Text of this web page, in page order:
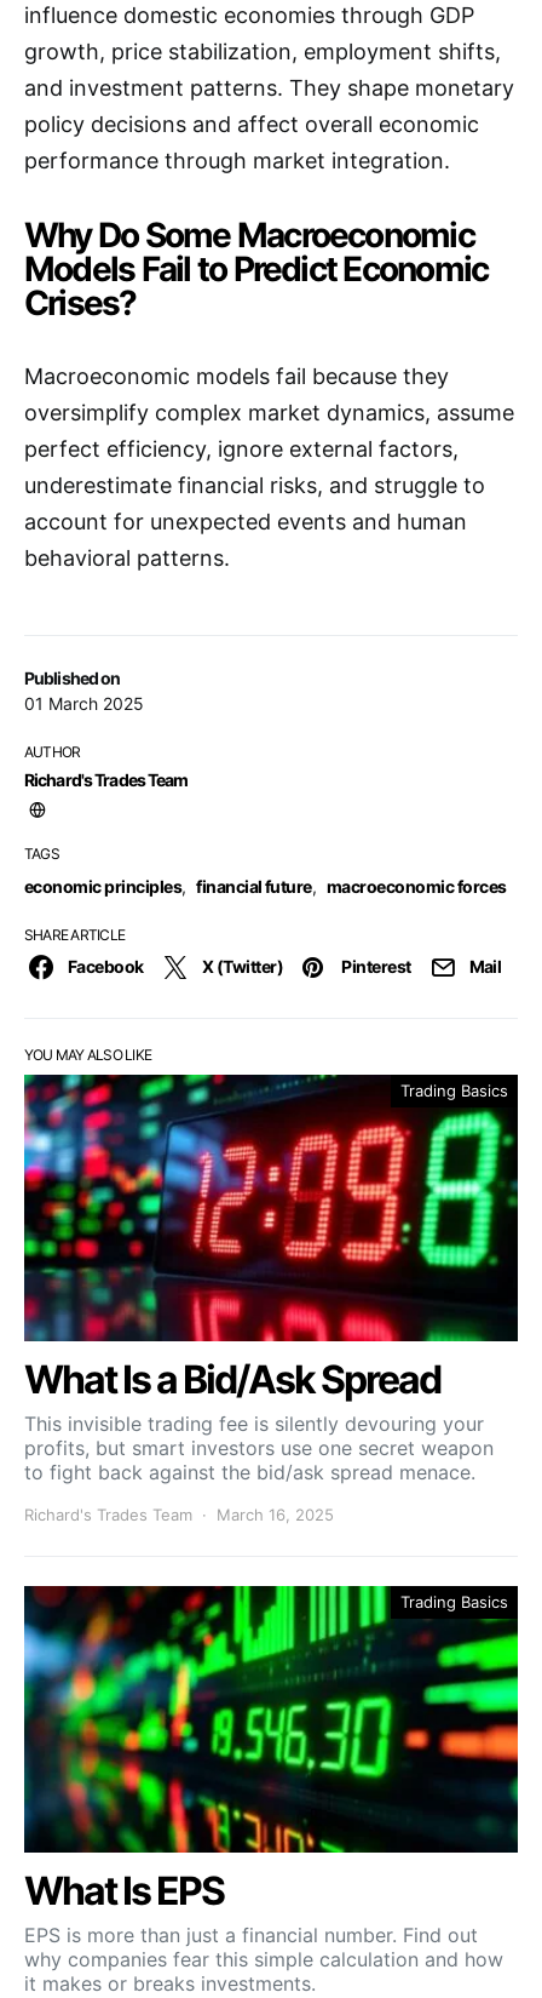
Published on
01 March 2025
AUTHOR
Richard's Trades Team
TAGS
economic principles, financial future, macroeconomic forces
SHARE ARTICLE
Facebook X (Twitter) Pinterest Mail
influence domestic economies through GDP
growth, price stabilization, employment shifts,
and investment patterns. They shape monetary
policy decisions and affect overall economic
performance through market integration.
Why Do Some Macroeconomic
Models Fail to Predict Economic
Crises?
Macroeconomic models fail because they
oversimplify complex market dynamics, assume
perfect efficiency, ignore external factors,
underestimate financial risks, and struggle to
account for unexpected events and human
behavioral patterns.
YOU MAY ALSO LIKE
Trading Basics
What Is a Bid/Ask Spread
This invisible trading fee is silently devouring your
profits, but smart investors use one secret weapon
to fight back against the bid/ask spread menace.
Richard's Trades Team March 16, 2025
Trading Basics
What Is EPS
EPS is more than just a financial number. Find out
why companies fear this simple calculation and how
it makes or breaks investments.